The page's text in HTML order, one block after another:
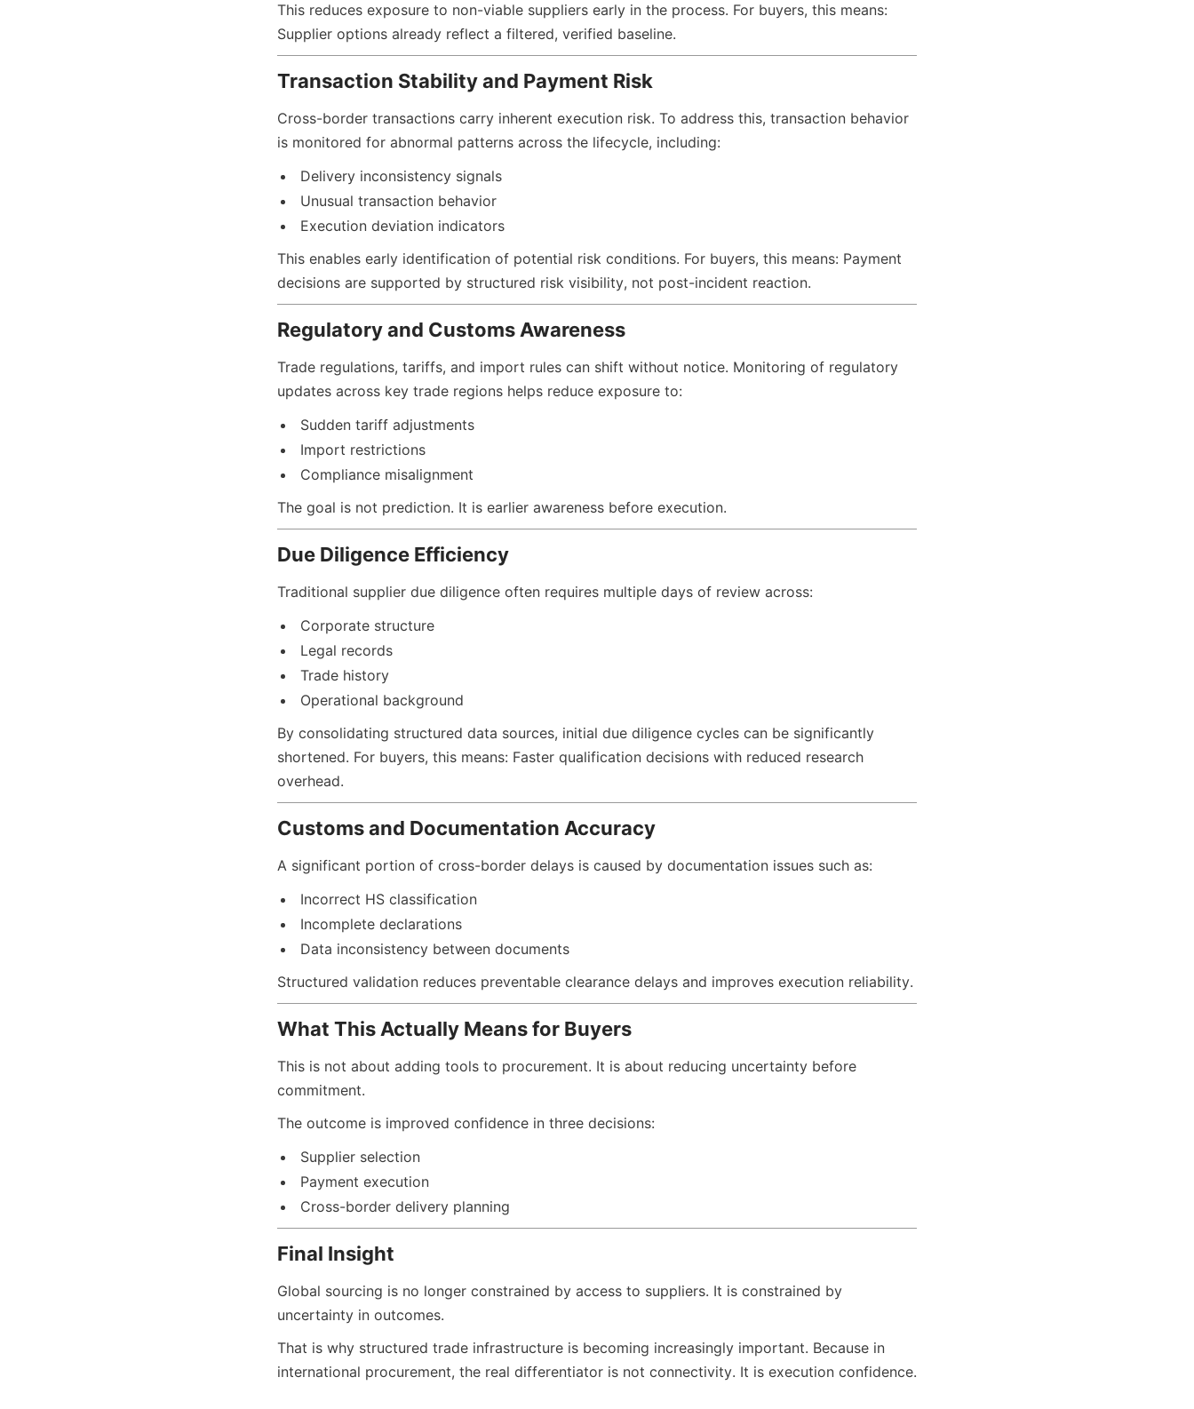
This reduces exposure to non-viable suppliers early in the process. For buyers, this means:
Supplier options already reflect a filtered, verified baseline.
Transaction Stability and Payment Risk
Cross-border transactions carry inherent execution risk. To address this, transaction behavior
is monitored for abnormal patterns across the lifecycle, including:
Delivery inconsistency signals
Unusual transaction behavior
Execution deviation indicators
This enables early identification of potential risk conditions. For buyers, this means: Payment
decisions are supported by structured risk visibility, not post-incident reaction.
Regulatory and Customs Awareness
Trade regulations, tariffs, and import rules can shift without notice. Monitoring of regulatory
updates across key trade regions helps reduce exposure to:
Sudden tariff adjustments
Import restrictions
Compliance misalignment
The goal is not prediction. It is earlier awareness before execution.
Due Diligence Efficiency
Traditional supplier due diligence often requires multiple days of review across:
Corporate structure
Legal records
Trade history
Operational background
By consolidating structured data sources, initial due diligence cycles can be significantly
shortened. For buyers, this means: Faster qualification decisions with reduced research
overhead.
Customs and Documentation Accuracy
A significant portion of cross-border delays is caused by documentation issues such as:
Incorrect HS classification
Incomplete declarations
Data inconsistency between documents
Structured validation reduces preventable clearance delays and improves execution reliability.
What This Actually Means for Buyers
This is not about adding tools to procurement. It is about reducing uncertainty before
commitment.
The outcome is improved confidence in three decisions:
Supplier selection
Payment execution
Cross-border delivery planning
Final Insight
Global sourcing is no longer constrained by access to suppliers. It is constrained by
uncertainty in outcomes.
That is why structured trade infrastructure is becoming increasingly important. Because in
international procurement, the real differentiator is not connectivity. It is execution confidence.